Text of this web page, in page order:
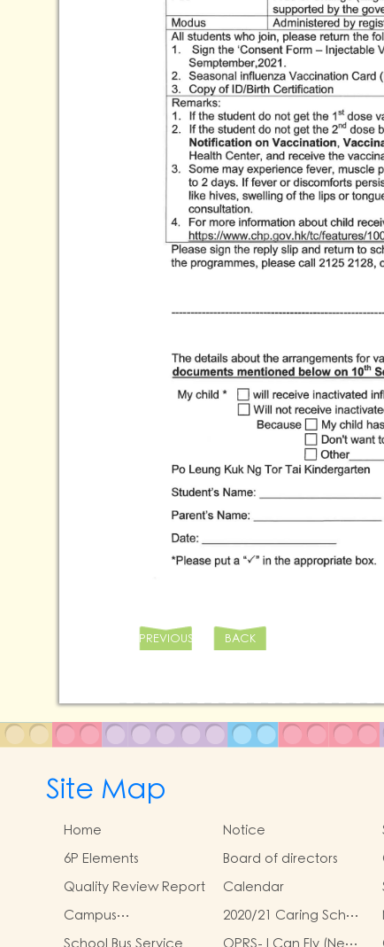
PREVIOUS BACK
Site Map
Home Notice
6P Elements
Board of directors
Quality Review Report Calendar
Campus
Environmental Policy
2020/21 Caring School
Award Scheme